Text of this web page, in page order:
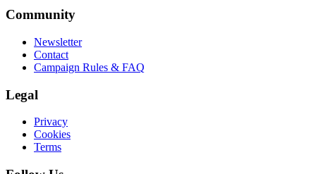
Community
Newsletter
Contact
Campaign Rules & FAQ
Legal
Privacy
Cookies
Terms